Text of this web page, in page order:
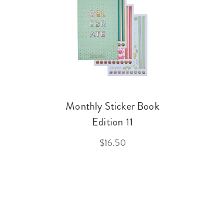
Monthly Sticker Book
Edition 11
$16.50